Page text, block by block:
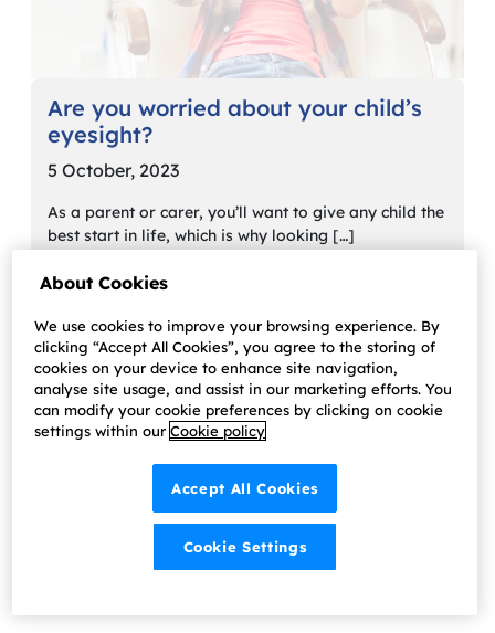
Are you worried about your child’s
eyesight?
5 October, 2023
As a parent or carer, you’ll want to give any child the
best start in life, which is why looking […]
Learn more
About Cookies
We use cookies to improve your browsing experience. By
clicking “Accept All Cookies”, you agree to the storing of
cookies on your device to enhance site navigation,
analyse site usage, and assist in our marketing efforts. You
can modify your cookie preferences by clicking on cookie
settings within our Cookie policy
Accept All Cookies
Cookie Settings